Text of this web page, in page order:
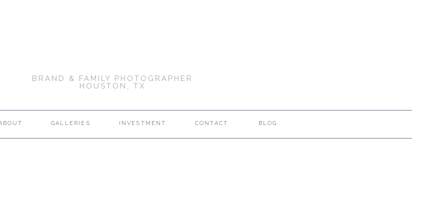
BLOG
CONTACT
GALLERIES INVESTMENT
BRAND & FAMILY PHOTOGRAPHER
HOUSTON, TX